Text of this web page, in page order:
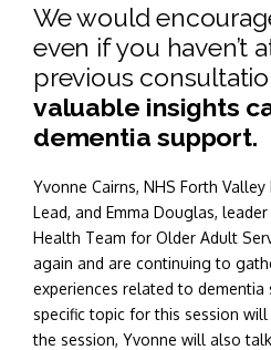
We would
even if you haven’t
previous
valuable insights
dementia support.
Yvonne Cairns, NHS Forth
Lead, and Emma Douglas,
Health Team for Older Adult
again and are continuing to
experiences related to dementia
specific topic for this session
the session, Yvonne will also